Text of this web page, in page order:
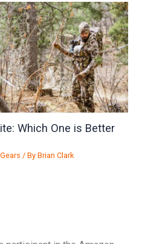
Which One is Better
Gears / ByBrian Clark